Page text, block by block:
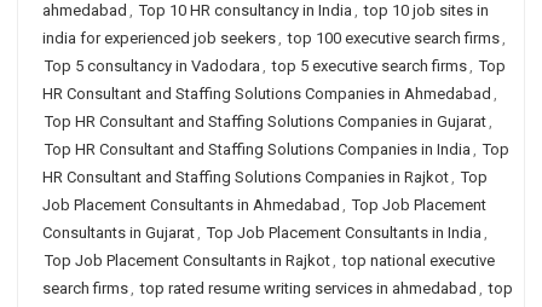
ahmedabad , Top 10 HR consultancy in India , top 10 job sites in
india for experienced job seekers, top 100 executive search firms,
Top 5 consultancy in Vadodara , top 5 executive search firms, Top
HR Consultant and Staffing Solutions Companies in Ahmedabad ,
Top HR Consultant and Staffing Solutions Companies in Gujarat,
Top HR Consultant and Staffing Solutions Companies in India , Top
HR Consultant and Staffing Solutions Companies in Rajkot, Top
Job Placement Consultants in Ahmedabad , Top Job Placement
Consultants in Gujarat, Top Job Placement Consultants in India ,
Top Job Placement Consultants in Rajkot, top national executive
search firms, top rated resume writing services in ahmedabad , top